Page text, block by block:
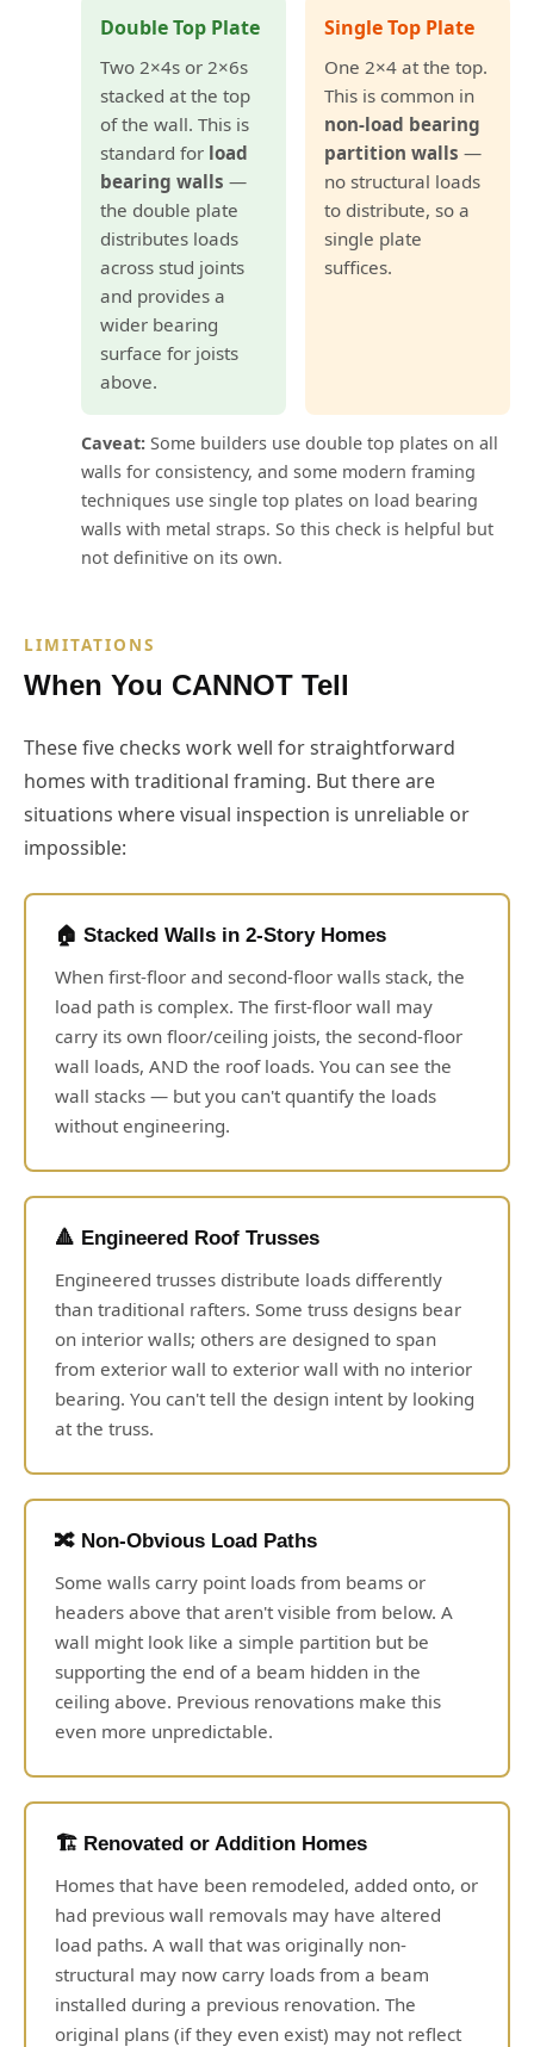
Double Top Plate
Two 2×4s or 2×6s
stacked at the top
of the wall. This is
standard for load
bearing walls —
the double plate
distributes loads
across stud joints
and provides a
wider bearing
surface for joists
above.
Single Top Plate
One 2×4 at the top.
This is common in
non-load bearing
partition walls —
no structural loads
to distribute, so a
single plate
suffices.
Caveat: Some builders use double top plates on all
walls for consistency, and some modern framing
techniques use single top plates on load bearing
walls with metal straps. So this check is helpful but
not definitive on its own.
LIMITATIONS
When You CANNOT Tell
These five checks work well for straightforward
homes with traditional framing. But there are
situations where visual inspection is unreliable or
impossible:
🏠 Stacked Walls in 2-Story Homes
When first-floor and second-floor walls stack, the
load path is complex. The first-floor wall may
carry its own floor/ceiling joists, the second-floor
wall loads, AND the roof loads. You can see the
wall stacks — but you can't quantify the loads
without engineering.
🔺 Engineered Roof Trusses
Engineered trusses distribute loads differently
than traditional rafters. Some truss designs bear
on interior walls; others are designed to span
from exterior wall to exterior wall with no interior
bearing. You can't tell the design intent by looking
at the truss.
🔀 Non-Obvious Load Paths
Some walls carry point loads from beams or
headers above that aren't visible from below. A
wall might look like a simple partition but be
supporting the end of a beam hidden in the
ceiling above. Previous renovations make this
even more unpredictable.
🏗️ Renovated or Addition Homes
Homes that have been remodeled, added onto, or
had previous wall removals may have altered
load paths. A wall that was originally non-
structural may now carry loads from a beam
installed during a previous renovation. The
original plans (if they even exist) may not reflect